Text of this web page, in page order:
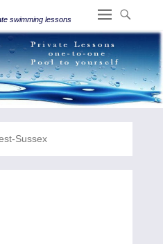
swimming lessons
Sussex